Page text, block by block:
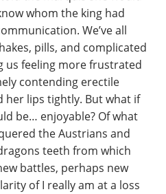
whom the king had
We’ve all
pills, and complicated
us feeling more frustrated
contending erectile
her lips tightly. But what if
be… enjoyable? Of what
the Austrians and
teeth from which
battles, perhaps new
of I really am at a loss